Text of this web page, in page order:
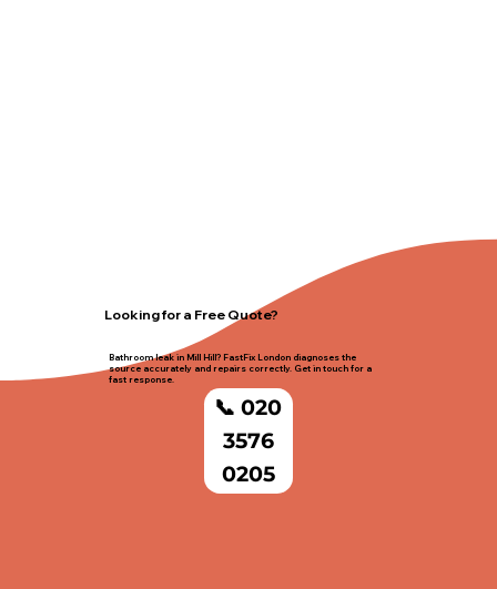
Looking for a Free Quote?
Bathroom leak in Mill Hill? FastFix London diagnoses the
source accurately and repairs correctly. Get in touch for a
fast response.
📞 020
3576
0205